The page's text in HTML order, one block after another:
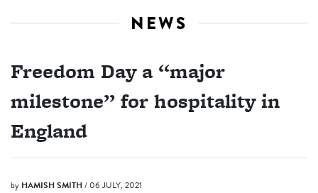
NEWS
Freedom Day a “major
milestone” for hospitality in
England
by HAMISH SMITH/ 06 JULY, 2021